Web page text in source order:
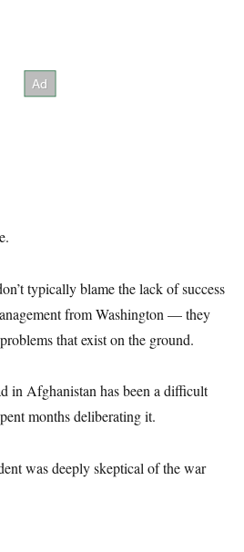
typically blame the lack of success
from Washington — they
that exist on the ground.
in Afghanistan has been a difficult
months deliberating it.
was deeply skeptical of the war